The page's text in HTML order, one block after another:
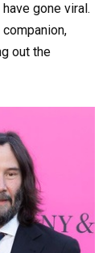
gone viral.
out the